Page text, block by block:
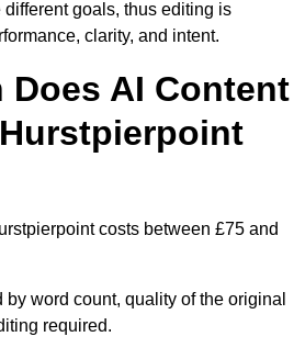
different goals, thus editing is
clarity, and intent.
Does AI Content
costs between £75 and
word count, quality of the original
required.